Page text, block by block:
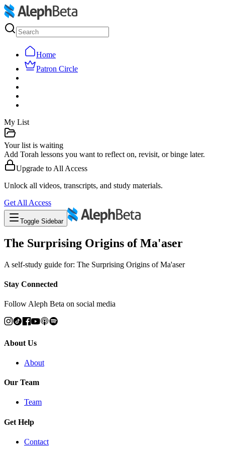
Home
Patron Circle
My List
Your list is waiting
Add Torah lessons you want to reflect on, revisit, or binge later.
Upgrade to All Access
Unlock all videos, transcripts, and study materials.
Get All Access
Toggle Sidebar
The Surprising Origins of Ma'aser
A self-study guide for: The Surprising Origins of Ma'aser
Stay Connected
Follow Aleph Beta on social media
About Us
About
Our Team
Team
Get Help
Contact